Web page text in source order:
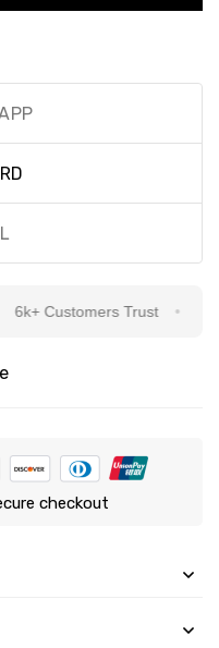
6k+ Customers Trust
checkout